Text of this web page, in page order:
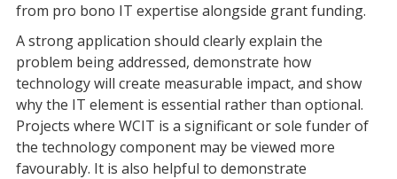
from pro bono IT expertise alongside grant funding.
A strong application should clearly explain the
problem being addressed, demonstrate how
technology will create measurable impact, and show
why the IT element is essential rather than optional.
Projects where WCIT is a significant or sole funder of
the technology component may be viewed more
favourably. It is also helpful to demonstrate